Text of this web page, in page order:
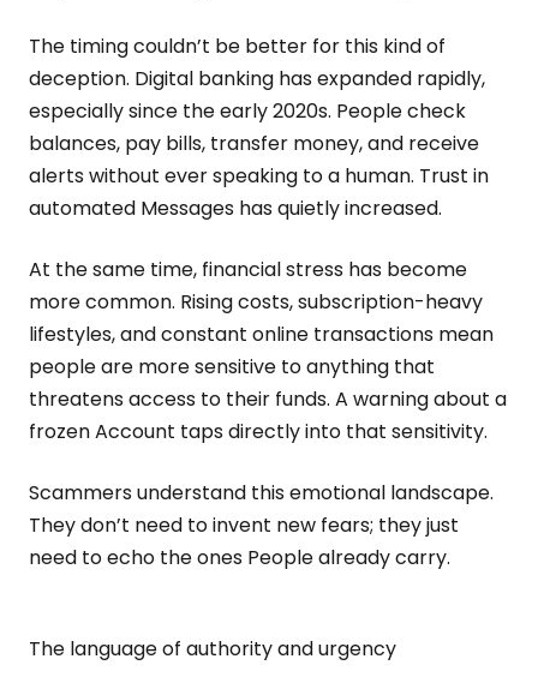
The timing couldn’t be better for this kind of
deception. Digital banking has expanded rapidly,
especially since the early 2020s. People check
balances, pay bills, transfer money, and receive
alerts without ever speaking to a human. Trust in
automated Messages has quietly increased.
At the same time, financial stress has become
more common. Rising costs, subscription-heavy
lifestyles, and constant online transactions mean
people are more sensitive to anything that
threatens access to their funds. A warning about a
frozen Account taps directly into that sensitivity.
Scammers understand this emotional landscape.
They don’t need to invent new fears; they just
need to echo the ones People already carry.
The language of authority and urgency